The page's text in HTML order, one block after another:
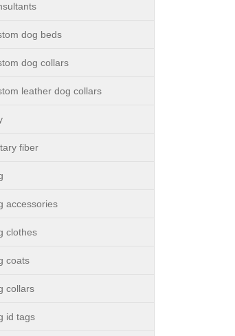
dog beds
dog collars
leather dog collars
fiber
accessories
clothes
coats
collars
id tags